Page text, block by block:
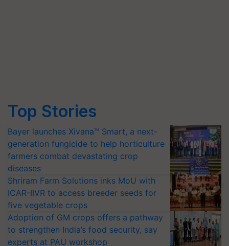
Top Stories
Bayer launches Xivana™ Smart, a next-
generation fungicide to help horticulture
farmers combat devastating crop
diseases
Shriram Farm Solutions inks MoU with
ICAR-IIVR to access breeder seeds for
five vegetable crops
Adoption of GM crops offers a pathway
to strengthen India’s food security, say
experts at PAU workshop